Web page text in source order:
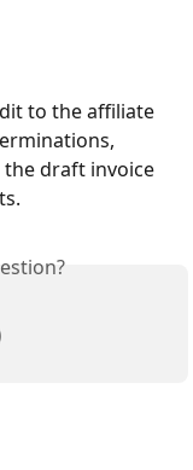
to the affiliate
draft invoice